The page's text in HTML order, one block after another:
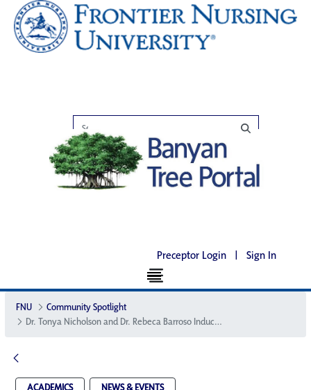
Preceptor Login | Sign In
FNU
Community Spotlight
Dr. Tonya Nicholson and Dr. Rebeca Barroso Inducted as ACNM Fellows
ACADEMICS NEWS & EVENTS